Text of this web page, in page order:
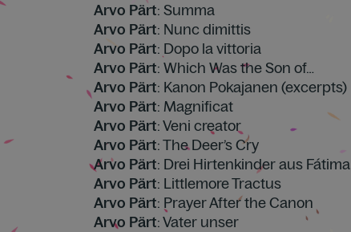
Arvo Pärt: Summa
Arvo Pärt: Nunc dimittis
Arvo Pärt: Dopo la vittoria
Arvo Pärt: Which Was the Son of…
Arvo Pärt: Kanon Pokajanen (excerpts)
Arvo Pärt: Magnificat
Arvo Pärt: Veni creator
Arvo Pärt: The Deer’s Cry
Arvo Pärt: Drei Hirtenkinder aus Fátima
Arvo Pärt: Littlemore Tractus
Arvo Pärt: Prayer After the Canon
Arvo Pärt: Vater unser